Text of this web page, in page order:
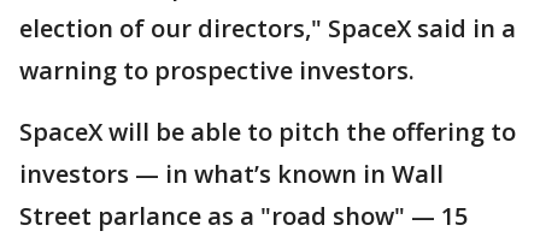
election of our directors," SpaceX said in a
warning to prospective investors.
SpaceX will be able to pitch the offering to
investors — in what’s known in Wall
Street parlance as a "road show" — 15